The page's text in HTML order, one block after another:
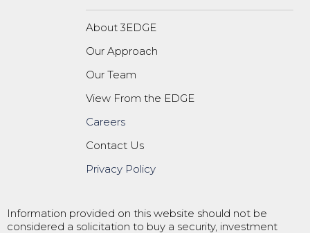
About 3EDGE
Our Approach
Our Team
View From the EDGE
Careers
Contact Us
Privacy Policy
Information provided on this website should not be
considered a solicitation to buy a security, investment